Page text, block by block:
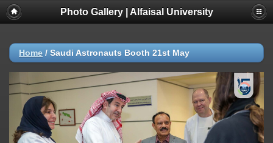
Photo Gallery | Alfaisal University
Home / Saudi Astronauts Booth 21st May